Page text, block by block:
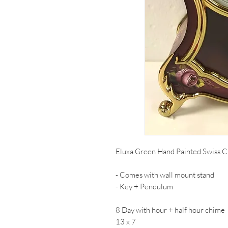
Eluxa Green Hand Painted Swiss
- Comes with wall mount stand
- Key + Pendulum
8 Day with hour + half hour chime
13 x 7